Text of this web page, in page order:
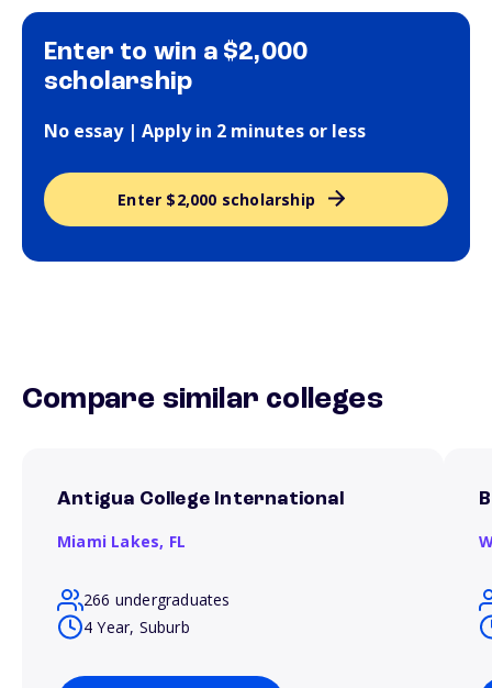
Enter to win a $2,000
scholarship
No essay | Apply in 2 minutes or less
Enter $2,000 scholarship
Compare similar colleges
Antigua College International
Miami Lakes, FL
266 undergraduates
4 Year, Suburb